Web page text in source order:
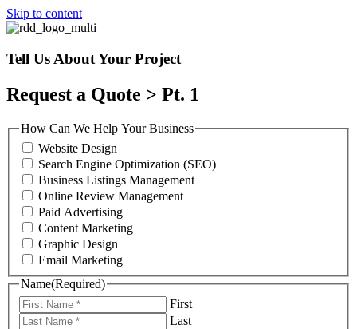
Skip to content
Tell Us About Your Project
Request a Quote > Pt. 1
How Can We Help Your Business
Website Design
Search Engine Optimization (SEO)
Business Listings Management
Online Review Management
Paid Advertising
Content Marketing
Graphic Design
Email Marketing
Name(Required)
First
Last